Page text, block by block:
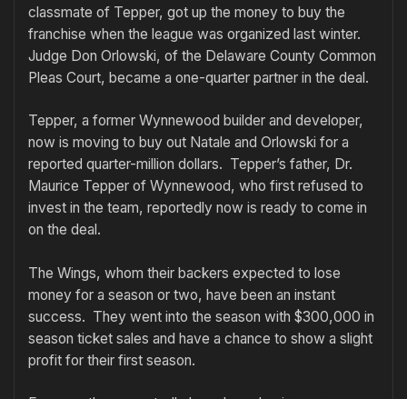
classmate of Tepper, got up the money to buy the
franchise when the league was organized last winter.
Judge Don Orlowski, of the Delaware County Common
Pleas Court, became a one-quarter partner in the deal.
Tepper, a former Wynnewood builder and developer,
now is moving to buy out Natale and Orlowski for a
reported quarter-million dollars. Tepper’s father, Dr.
Maurice Tepper of Wynnewood, who first refused to
invest in the team, reportedly now is ready to come in
on the deal.
The Wings, whom their backers expected to lose
money for a season or two, have been an instant
success. They went into the season with $300,000 in
season ticket sales and have a chance to show a slight
profit for their first season.